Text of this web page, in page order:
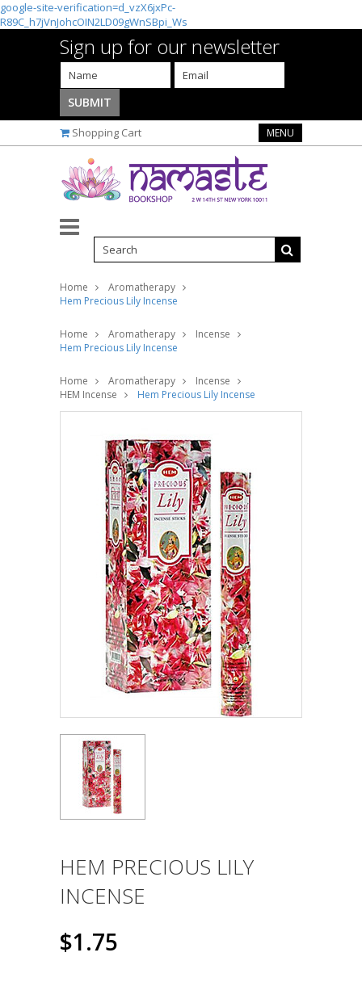
google-site-verification=d_vzX6jxPc-
R89C_h7jVnJohcOIN2LD09gWnSBpi_Ws
Sign up for our newsletter
Shopping Cart MENU
Home
Aromatherapy
Hem Precious Lily Incense
Home Aromatherapy
Incense
Hem Precious Lily Incense
Home Aromatherapy
Incense
HEM Incense
Hem Precious Lily Incense
HEM PRECIOUS LILY
INCENSE
$1.75